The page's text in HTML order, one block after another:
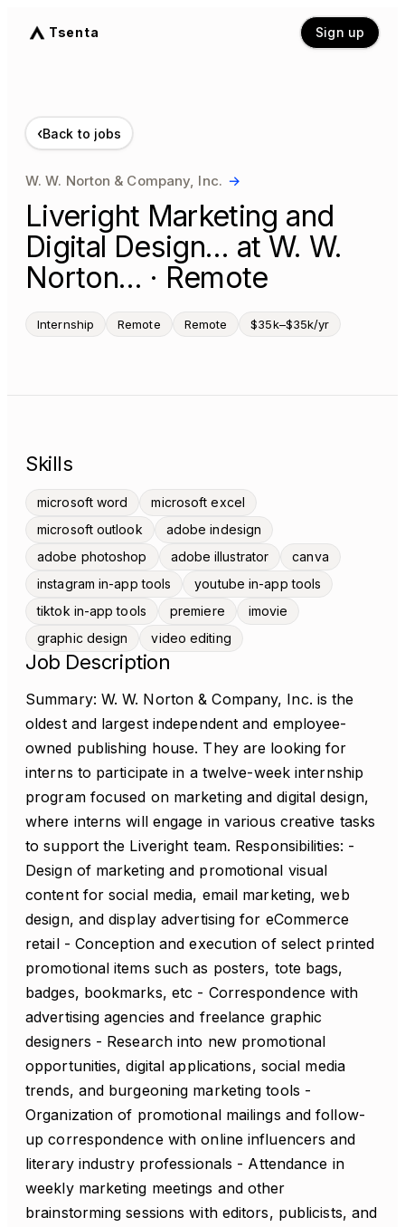
Tsenta Sign up
‹Back to jobs
W. W. Norton & Company, Inc. →
Liveright Marketing and
Digital Design… at W. W.
Norton… · Remote
Internship Remote Remote $35k–$35k/yr
Skills
microsoft word
microsoft excel
microsoft outlook
adobe indesign
adobe photoshop
adobe illustrator
canva
instagram in-app tools
youtube in-app tools
tiktok in-app tools
premiere
imovie
graphic design
video editing
Job Description
Summary: W. W. Norton & Company, Inc. is the
oldest and largest independent and employee-
owned publishing house. They are looking for
interns to participate in a twelve-week internship
program focused on marketing and digital design,
where interns will engage in various creative tasks
to support the Liveright team. Responsibilities: -
Design of marketing and promotional visual
content for social media, email marketing, web
design, and display advertising for eCommerce
retail - Conception and execution of select printed
promotional items such as posters, tote bags,
badges, bookmarks, etc - Correspondence with
advertising agencies and freelance graphic
designers - Research into new promotional
opportunities, digital applications, social media
trends, and burgeoning marketing tools -
Organization of promotional mailings and follow-
up correspondence with online influencers and
literary industry professionals - Attendance in
weekly marketing meetings and other
brainstorming sessions with editors, publicists, and